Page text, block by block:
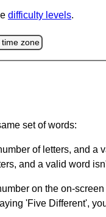
difficulty levels.
time zone
set of words:
of letters, and a
and a valid word
on the on-
'Five Different',